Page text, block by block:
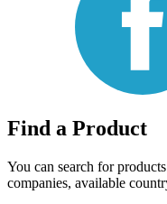
Find a Product
You can search for
companies, available